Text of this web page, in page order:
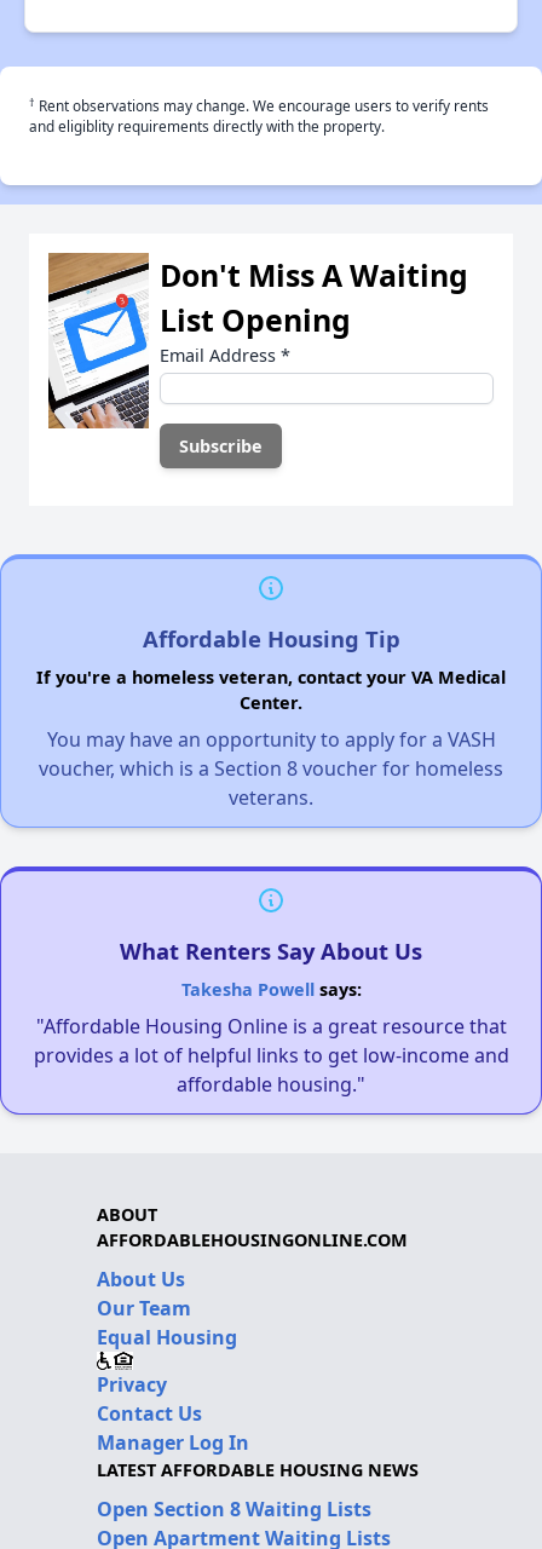
† Rent observations may change. We encourage users to verify rents
and eligiblity requirements directly with the property.
Don't Miss A Waiting
List Opening
Email Address *
Affordable Housing Tip
If you're a homeless veteran, contact your VA Medical
Center.
You may have an opportunity to apply for a VASH
voucher, which is a Section 8 voucher for homeless
veterans.
What Renters Say About Us
Takesha Powellsays:
"Affordable Housing Online is a great resource that
provides a lot of helpful links to get low-income and
affordable housing."
ABOUT
AFFORDABLEHOUSINGONLINE.COM
About Us
Our Team
Equal Housing
Privacy
Contact Us
Manager Log In
LATEST AFFORDABLE HOUSING NEWS
Open Section 8 Waiting Lists
Open Apartment Waiting Lists